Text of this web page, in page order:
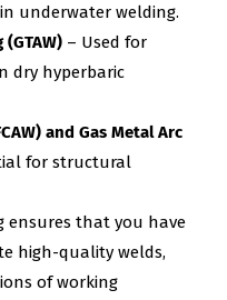
underwater welding.
– Used for
dry hyperbaric
and Gas Metal Arc
for structural
ensures that you have
high-quality welds,
of working